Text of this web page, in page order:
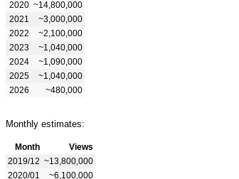
2020 ~14,800,000
2021
~3,000,000
2022
~2,100,000
2023
~1,040,000
2024
~1,090,000
2025
~1,040,000
2026
~480,000
Monthly estimates:
Month
Views
2019/12 ~13,800,000
2020/01
~6,100,000